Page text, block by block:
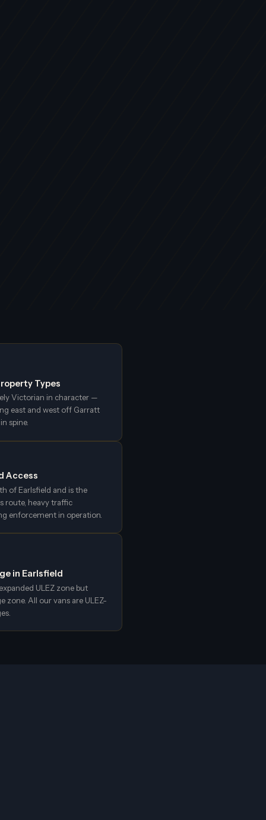
Types
Victorian in character —
east and west off Garratt
spine.
Access
of Earlsfield and is the
route, heavy traffic
enforcement in operation.
in Earlsfield
ULEZ zone but
zone. All our vans are ULEZ-